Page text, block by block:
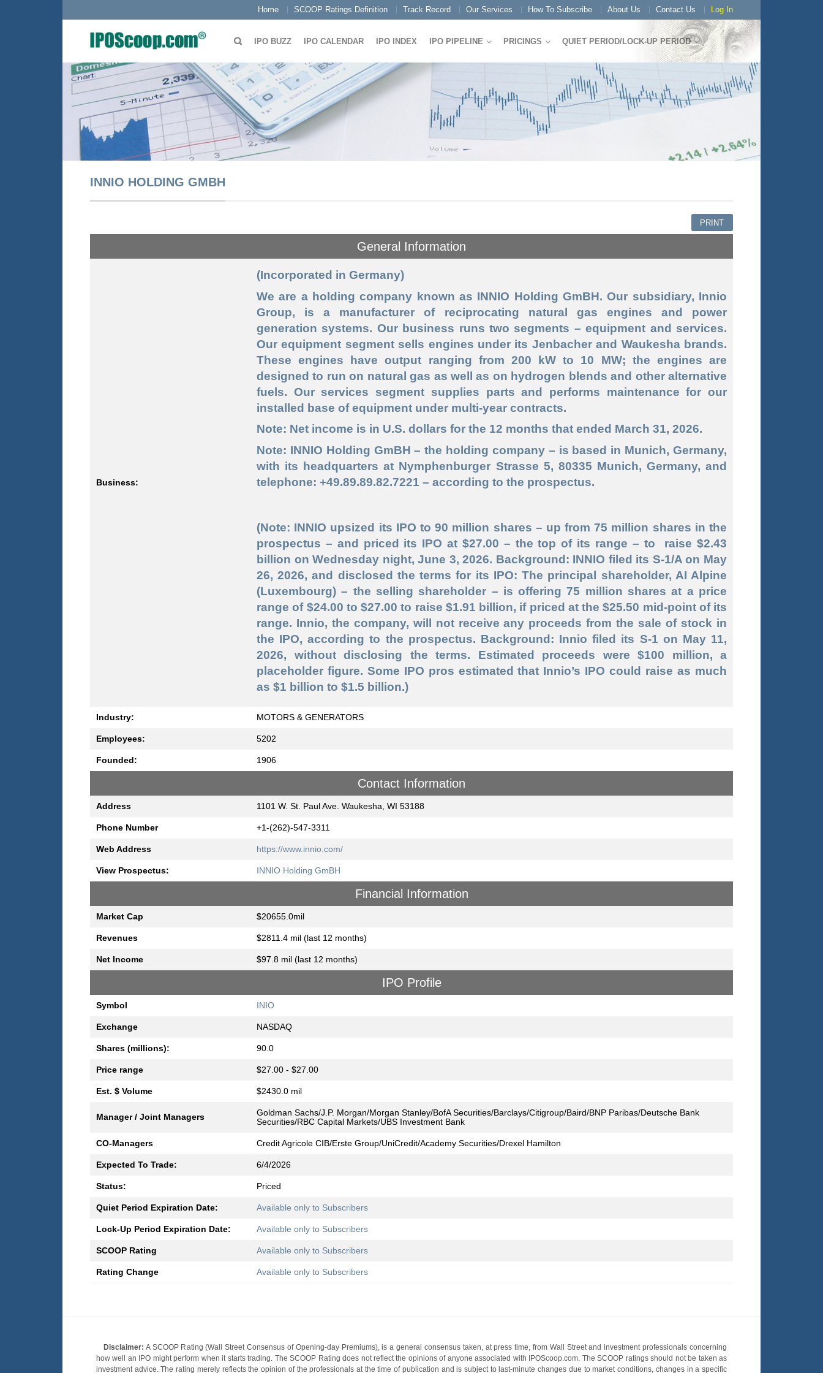
Home SCOOP Ratings Definition Track Record Our Services How To Subscribe About Us Contact Us Log In
IPO BUZZ IPO CALENDAR IPO INDEX IPO PIPELINE PRICINGS QUIET PERIOD/LOCK-UP PERIOD
INNIO HOLDING GMBH
PRINT
General Information
Business:
(Incorporated in Germany)
We are a holding company known as INNIO Holding GmBH. Our subsidiary, Innio
Group, is a manufacturer of reciprocating natural gas engines and power
generation systems. Our business runs two segments – equipment and services.
Our equipment segment sells engines under its Jenbacher and Waukesha brands.
These engines have output ranging from 200 kW to 10 MW; the engines are
designed to run on natural gas as well as on hydrogen blends and other alternative
fuels. Our services segment supplies parts and performs maintenance for our
installed base of equipment under multi-year contracts.
Note: Net income is in U.S. dollars for the 12 months that ended March 31, 2026.
Note: INNIO Holding GmBH – the holding company – is based in Munich, Germany,
with its headquarters at Nymphenburger Strasse 5, 80335 Munich, Germany, and
telephone: +49.89.89.82.7221 – according to the prospectus.
(Note: INNIO upsized its IPO to 90 million shares – up from 75 million shares in the
prospectus – and priced its IPO at $27.00 – the top of its range – to raise $2.43
billion on Wednesday night, June 3, 2026. Background: INNIO filed its S-1/A on May
26, 2026, and disclosed the terms for its IPO: The principal shareholder, AI Alpine
(Luxembourg) – the selling shareholder – is offering 75 million shares at a price
range of $24.00 to $27.00 to raise $1.91 billion, if priced at the $25.50 mid-point of its
range. Innio, the company, will not receive any proceeds from the sale of stock in
the IPO, according to the prospectus. Background: Innio filed its S-1 on May 11,
2026, without disclosing the terms. Estimated proceeds were $100 million, a
placeholder figure. Some IPO pros estimated that Innio’s IPO could raise as much
as $1 billion to $1.5 billion.)
Industry: MOTORS & GENERATORS
Employees: 5202
Founded: 1906
Contact Information
Address 1101 W. St. Paul Ave. Waukesha, WI 53188
Phone Number +1-(262)-547-3311
Web Address https://www.innio.com/
View Prospectus: INNIO Holding GmBH
Financial Information
Market Cap $20655.0mil
Revenues $2811.4 mil (last 12 months)
Net Income $97.8 mil (last 12 months)
IPO Profile
Symbol INIO
Exchange NASDAQ
Shares (millions): 90.0
Price range $27.00 - $27.00
Est. $ Volume $2430.0 mil
Manager / Joint Managers
Goldman Sachs/J.P. Morgan/Morgan Stanley/BofA Securities/Barclays/Citigroup/Baird/BNP Paribas/Deutsche Bank
Securities/RBC Capital Markets/UBS Investment Bank
CO-Managers Credit Agricole CIB/Erste Group/UniCredit/Academy Securities/Drexel Hamilton
Expected To Trade: 6/4/2026
Status: Priced
Quiet Period Expiration Date: Available only to Subscribers
Lock-Up Period Expiration Date: Available only to Subscribers
SCOOP Rating Available only to Subscribers
Rating Change Available only to Subscribers
Disclaimer: A SCOOP Rating (Wall Street Consensus of Opening-day Premiums), is a general consensus taken, at press time, from Wall Street and investment professionals concerning
how well an IPO might perform when it starts trading. The SCOOP Rating does not reflect the opinions of anyone associated with IPOScoop.com. The SCOOP ratings should not be taken as
investment advice. The rating merely reflects the opinion of the professionals at the time of publication and is subject to last-minute changes due to market conditions, changes in a specific